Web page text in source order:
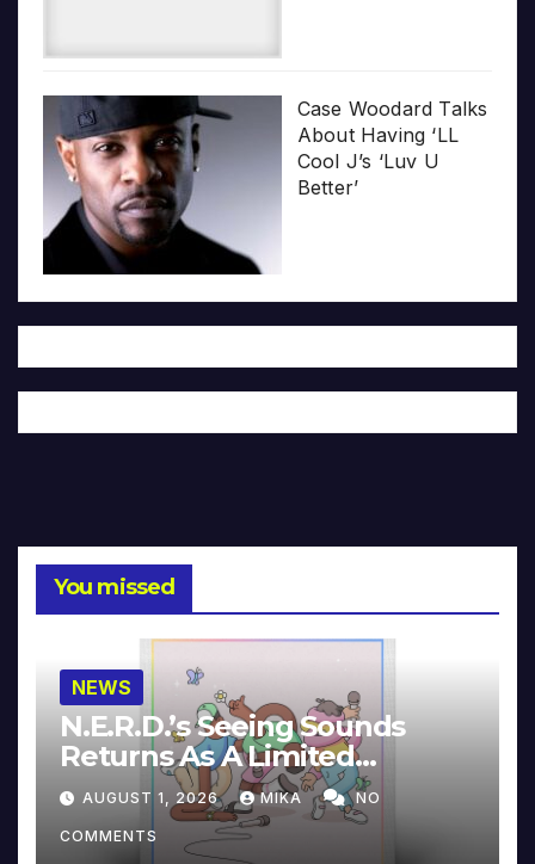
Case Woodard Talks
About Having ‘LL
Cool J’s ‘Luv U
Better’
You missed
NEWS
N.E.R.D.’s Seeing Sounds
Returns As A Limited
Collector’s Edition
AUGUST 1, 2026 MIKA NO
COMMENTS